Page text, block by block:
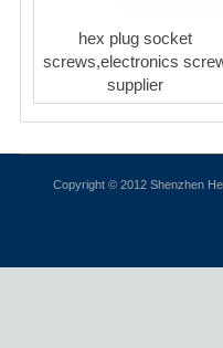
Contact Us
hex plug socket
screws,electronics
supplier
Copyright © 2012 Shenzhen